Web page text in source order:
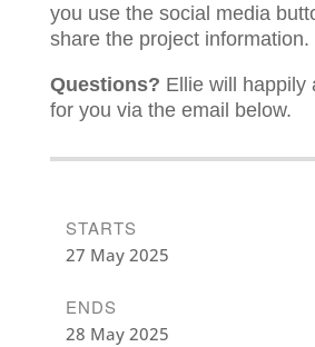
you use the social media
share the project information.
Questions? Ellie will happily
for you via the email below.
STARTS
27 May 2025
ENDS
28 May 2025